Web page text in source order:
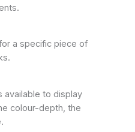
a specific piece of
available to display
colour-depth, the